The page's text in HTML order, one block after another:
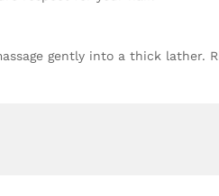
gently into a thick lather.